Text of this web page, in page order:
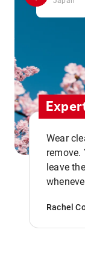
Wear
remove.
leave
Rachel